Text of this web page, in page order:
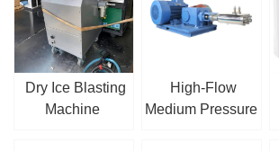
Dry Ice Blasting
Machine
High-Flow
Medium Pressure